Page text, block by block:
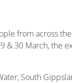
from across
30 March, the
South